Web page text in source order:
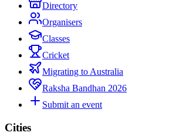
Directory
Organisers
Classes
Cricket
Migrating to Australia
Raksha Bandhan 2026
Submit an event
Cities